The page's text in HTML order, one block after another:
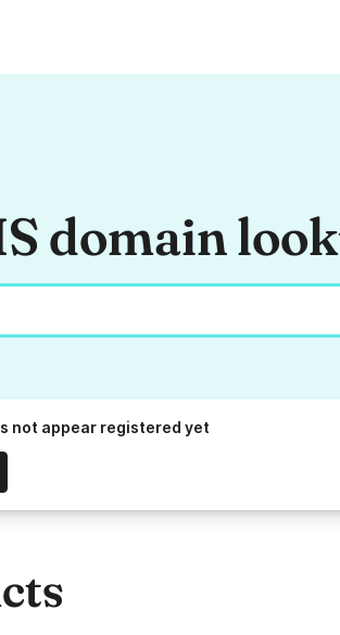
domain
not appear registered yet